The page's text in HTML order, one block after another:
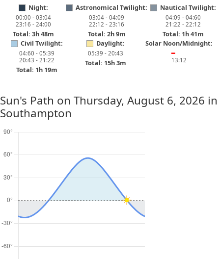
Night:
00:00 - 03:04
23:16 - 24:00
Total: 3h 48m
Astronomical Twilight:
03:04 - 04:09
22:12 - 23:16
Total: 2h 9m
Nautical Twilight:
04:09 - 04:60
21:22 - 22:12
Total: 1h 41m
Civil Twilight:
04:60 - 05:39
20:43 - 21:22
Total: 1h 19m
Daylight:
05:39 - 20:43
Total: 15h 3m
Solar Noon/Midnight:
━
13:12
Sun's Path on Thursday, August 6, 2026 in
Southampton